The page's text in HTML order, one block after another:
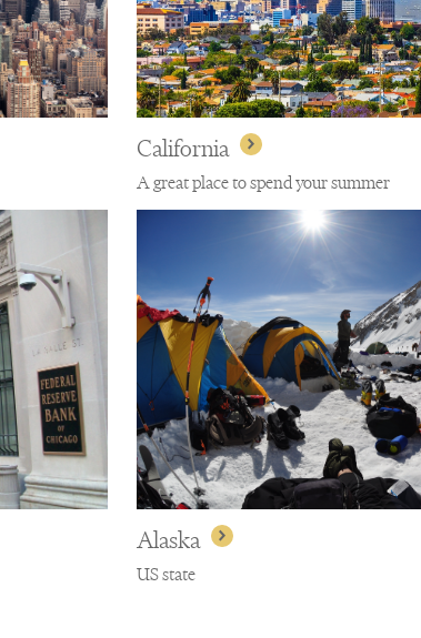
California
A great place to spend your summer
Alaska
US state